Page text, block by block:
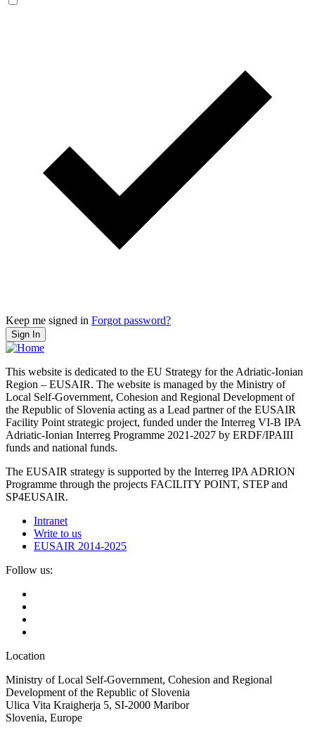
Keep me signed in Forgot password?
Sign In
This website is dedicated to the EU Strategy for the Adriatic-Ionian
Region – EUSAIR. The website is managed by the Ministry of
Local Self-Government, Cohesion and Regional Development of
the Republic of Slovenia acting as a Lead partner of the EUSAIR
Facility Point strategic project, funded under the Interreg VI-B IPA
Adriatic-Ionian Interreg Programme 2021-2027 by ERDF/IPAIII
funds and national funds.
The EUSAIR strategy is supported by the Interreg IPA ADRION
Programme through the projects FACILITY POINT, STEP and
SP4EUSAIR.
Intranet
Write to us
EUSAIR 2014-2025
Follow us:
Location
Ministry of Local Self-Government, Cohesion and Regional
Development of the Republic of Slovenia
Ulica Vita Kraigherja 5, SI-2000 Maribor
Slovenia, Europe